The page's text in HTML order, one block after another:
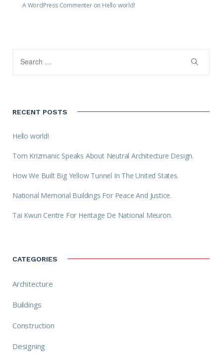
A WordPress Commenteron Hello world!
RECENT POSTS
Hello world!
Tom Krizmanic Speaks About Neutral Architecture Design.
How We Built Big Yellow Tunnel In The United States.
National Memorial Buildings For Peace And Justice.
Tai Kwun Centre For Heritage De National Meuron.
CATEGORIES
Architecture
Buildings
Construction
Designing